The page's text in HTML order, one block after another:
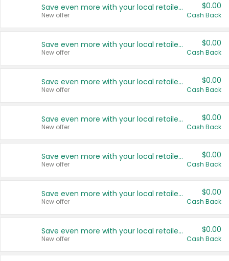
Save even more with your local retailers
New offer
$0.00
Cash Back
Save even more with your local retailers
New offer
$0.00
Cash Back
Save even more with your local retailers
New offer
$0.00
Cash Back
Save even more with your local retailers
New offer
$0.00
Cash Back
Save even more with your local retailers
New offer
$0.00
Cash Back
Save even more with your local retailers
New offer
$0.00
Cash Back
Save even more with your local retailers
New offer
$0.00
Cash Back